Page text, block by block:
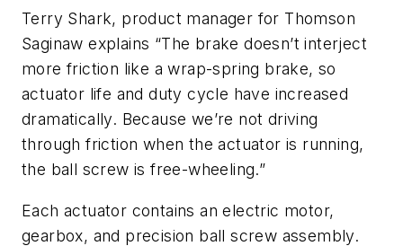
Terry Shark, product manager for Thomson
Saginaw explains “The brake doesn’t interject
more friction like a wrap-spring brake, so
actuator life and duty cycle have increased
dramatically. Because we’re not driving
through friction when the actuator is running,
the ball screw is free-wheeling.”
Each actuator contains an electric motor,
gearbox, and precision ball screw assembly.